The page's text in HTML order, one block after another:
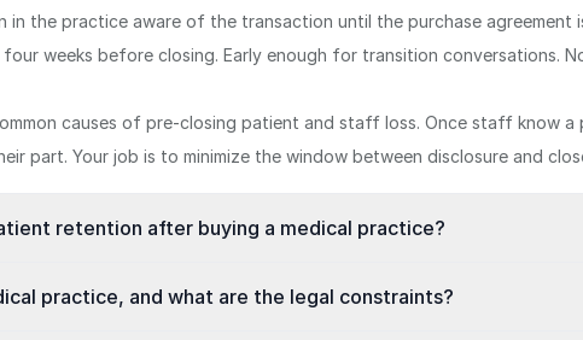
in the practice aware of the transaction until the purchase agreement
weeks before closing. Early enough for transition conversations.
causes of pre-closing patient and staff loss. Once staff know
part. Your job is to minimize the window between disclosure and
retention after buying a medical practice?
practice, and what are the legal constraints?